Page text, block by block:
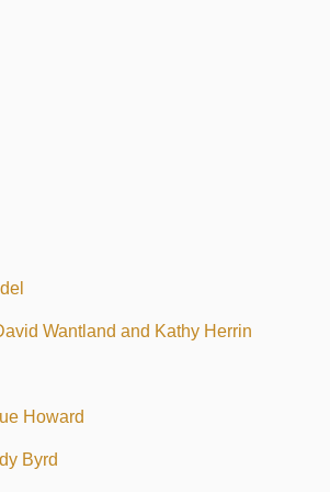
Wantland and Kathy Herrin
Howard
Byrd